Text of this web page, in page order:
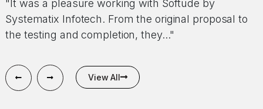
"We want to take the time to thank the entire
Softude by Systematix Infotech team for doing
such an incredible..."
"It was a pleasure working with Softude by
Systematix Infotech. From the original proposal to
the testing and completion, they..."
"Softude by Systematix Infotech has been the best
web development company I have had the
pleasure of working with. Their..."
View All